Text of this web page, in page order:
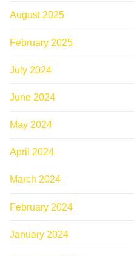
August 2025
February 2025
July 2024
June 2024
May 2024
April 2024
March 2024
February 2024
January 2024